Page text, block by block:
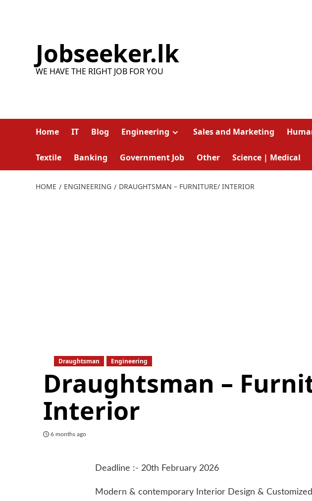
Jobseeker.lk
WE HAVE THE RIGHT JOB FOR YOU
Home IT Blog Engineering Sales and Marketing
Textile Banking Government Job Other Science | Medical
HOME ENGINEERING DRAUGHTSMAN – FURNITURE/ INTERIOR
Draughtsman Engineering
Draughtsman –
Interior
6 months ago
Deadline :- 20th February 2026
Modern & contemporary Interior Design &